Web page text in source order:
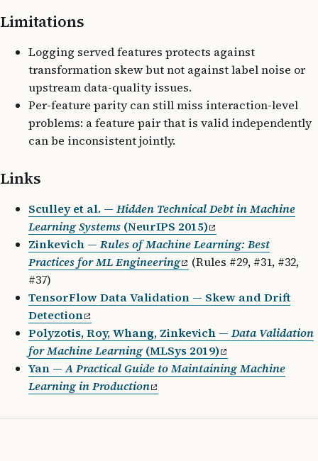
Limitations
Logging served features protects against
transformation skew but not against label noise or
upstream data-quality issues.
Per-feature parity can still miss interaction-level
problems: a feature pair that is valid independently
can be inconsistent jointly.
Links
Sculley et al. — Hidden Technical Debt in Machine
Learning Systems (NeurIPS 2015)
Zinkevich — Rules of Machine Learning: Best
Practices for ML Engineering
(Rules #29, #31, #32,
#37)
TensorFlow Data Validation — Skew and Drift
Detection
Polyzotis, Roy, Whang, Zinkevich — Data Validation
for Machine Learning (MLSys 2019)
Yan —A Practical Guide to Maintaining Machine
Learning in Production